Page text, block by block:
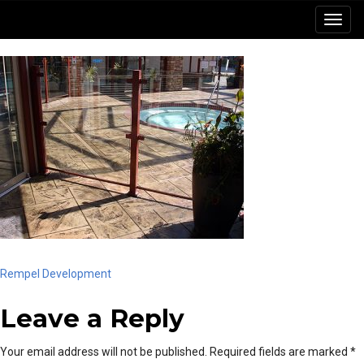
Post
navigation
Rempel Development
Leave a Reply
Your email address will not be published. Required fields are marked *